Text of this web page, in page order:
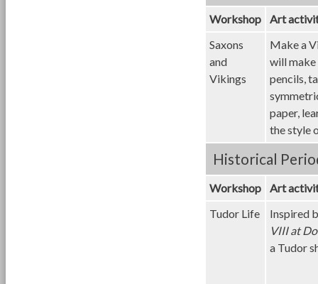
Workshop
Art
Saxons
and
Vikings
Make a
will make
pencils,
paper,
the style
Historical
Workshop
Art
Tudor Life
Inspired
VIII at
a Tudor